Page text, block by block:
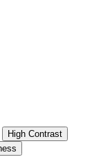
High Contrast